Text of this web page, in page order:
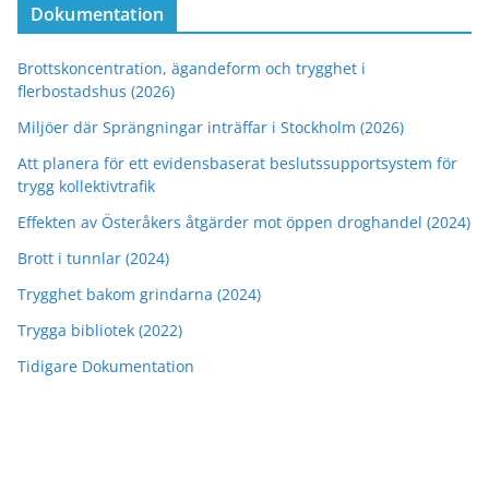
Dokumentation
Brottskoncentration, ägandeform och trygghet i
flerbostadshus (2026)
Miljöer där Sprängningar inträffar i Stockholm (2026)
Att planera för ett evidensbaserat beslutssupportsystem för
trygg kollektivtrafik
Effekten av Österåkers åtgärder mot öppen droghandel (2024)
Brott i tunnlar (2024)
Trygghet bakom grindarna (2024)
Trygga bibliotek (2022)
Tidigare Dokumentation